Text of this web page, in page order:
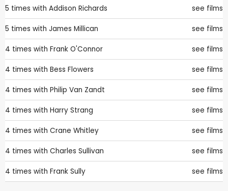
5 times with Addison Richards see films
5 times with James Millican see films
4 times with Frank O'Connor see films
4 times with Bess Flowers see films
4 times with Philip Van Zandt see films
4 times with Harry Strang see films
4 times with Crane Whitley see films
4 times with Charles Sullivan see films
4 times with Frank Sully see films